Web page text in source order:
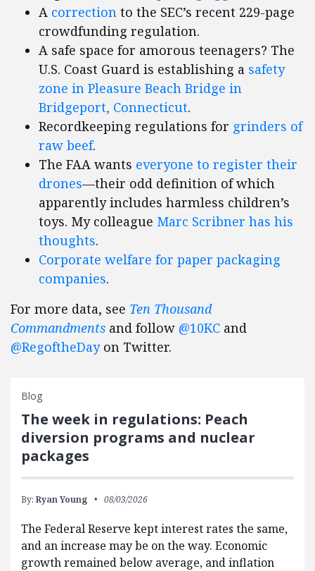
A correction to the SEC’s recent 229-page
crowdfunding regulation.
A safe space for amorous teenagers? The
U.S. Coast Guard is establishing a safety
zone in Pleasure Beach Bridge in
Bridgeport, Connecticut.
Recordkeeping regulations for grinders of
raw beef.
The FAA wants everyone to register their
drones—their odd definition of which
apparently includes harmless children’s
toys. My colleague Marc Scribner has his
thoughts.
Corporate welfare for paper packaging
companies.
For more data, see Ten Thousand
Commandments and follow @10KC and
@RegoftheDayon Twitter.
Blog
The week in regulations: Peach
diversion programs and nuclear
packages
By: Ryan Young 08/03/2026
The Federal Reserve kept interest rates the same,
and an increase may be on the way. Economic
growth remained below average, and inflation